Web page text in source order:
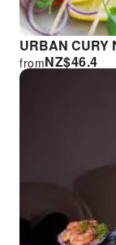
URBAN CURY
NZ$46.4
from